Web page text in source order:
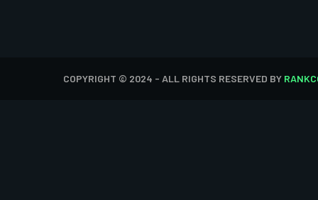
COPYRIGHT © 2024 - ALL RIGHTS RESERVED BY